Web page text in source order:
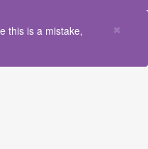
this is a mistake,
×